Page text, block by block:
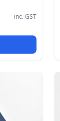
inc. GST